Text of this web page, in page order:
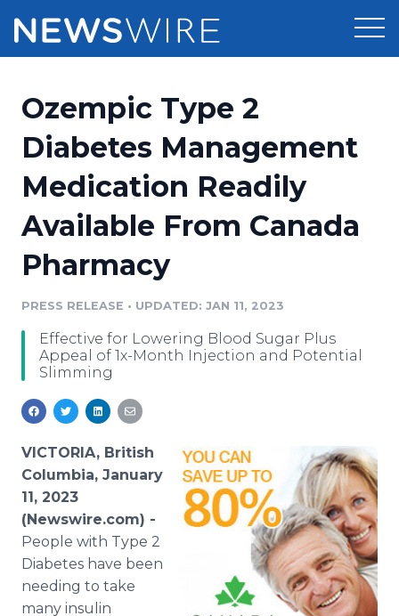
Press Release Distribution
Press Release Optimizer
Media Suite
Media Monitoring
Analytics
Media Room
Pricing
Customer Stories
Resources
Education
Blog
PR & Earned Media Planner
Support
Newsroom
Log In Sign Up
Ozempic Type 2
Diabetes Management
Medication Readily
Available From Canada
Pharmacy
PRESS RELEASE • UPDATED: JAN 11, 2023
Effective for Lowering Blood Sugar Plus
Appeal of 1x-Month Injection and Potential
Slimming
VICTORIA, British
Columbia, January
11, 2023
(Newswire.com) -
People with Type 2
Diabetes have been
needing to take
many insulin